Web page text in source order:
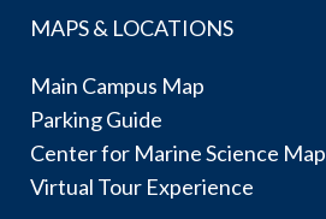
MAPS & LOCATIONS
Main Campus Map
Parking Guide
Center for Marine Science Map
Virtual Tour Experience